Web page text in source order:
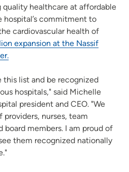
healthcare at affordable
hospital’s commitment to
cardiovascular health of
expansion at the Nassif
this list and be recognized
hospitals," said Michelle
president and CEO. "We
providers, nurses, team
board members. I am proud of
them recognized nationally